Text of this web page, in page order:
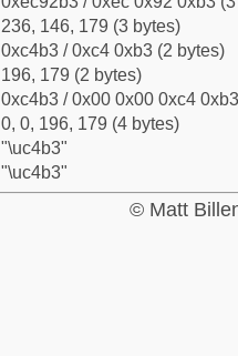
236, 146, 179 (3 bytes)
0xc4b3 / 0xc4 0xb3 (2 bytes)
196, 179 (2 bytes)
0xc4b3 / 0x00 0x00 0xc4
0, 0, 196, 179 (4 bytes)
"\uc4b3"
"\uc4b3"
© Matt